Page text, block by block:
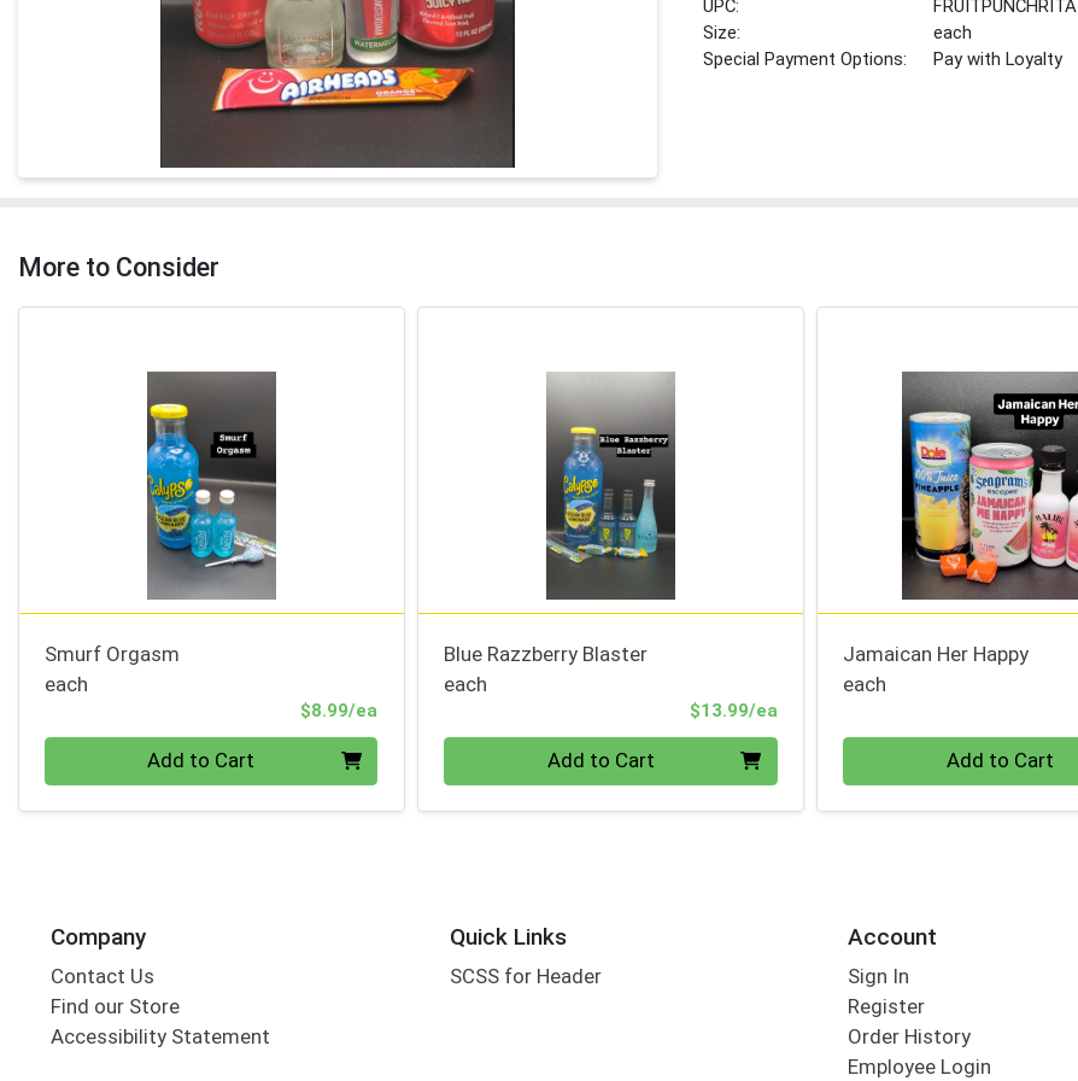
UPC:
FRUITPUNCHRITA
Size:
each
Special Payment Options:
Pay with Loyalty
More to Consider
Smurf Orgasm
each
$8.99/ea
Add to Cart
Blue Razzberry Blaster
each
$13.99/eaProduct Price
Add to Cart
Jamaican Her Happy
each
Add to Cart
Company
Contact Us
Find our Store
Accessibility Statement
Quick Links
SCSS for Header
Account
Sign In
Register
Order History
Employee Login